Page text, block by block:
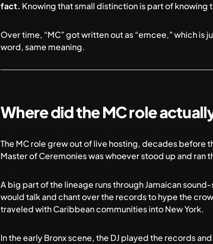
fact. Knowing that small distinction is part of knowing
Over time, “MC” got written out as “emcee,” which
word, same meaning.
Where did the MC role
The MC role grew out of live hosting, decades
Master of Ceremonies was whoever stood up and ran
A big part of the lineage runs through Jamaican
would talk and chant over the records to hype the
traveled with Caribbean communities into New York.
In the early Bronx scene, the DJ played the records